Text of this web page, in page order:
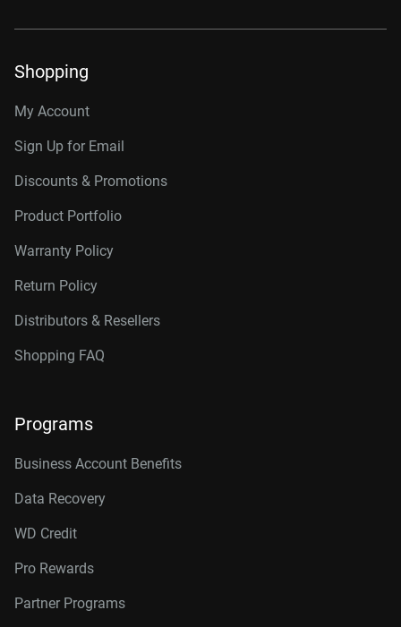
Shopping
My Account
Sign Up for Email
Discounts & Promotions
Product Portfolio
Warranty Policy
Return Policy
Distributors & Resellers
Shopping FAQ
Programs
Business Account Benefits
Data Recovery
WD Credit
Pro Rewards
Partner Programs